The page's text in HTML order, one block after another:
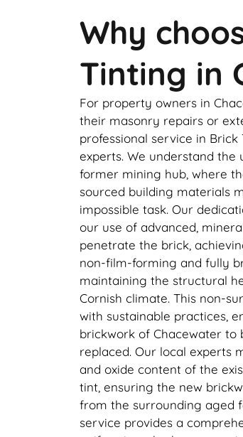
Why
Tinting in
For property owners in
their masonry repairs or
professional service in
experts. We understand
former mining hub, where
sourced building materials
impossible task. Our
our use of advanced,
penetrate the brick,
non-film-forming and fully
maintaining the structural
Cornish climate. This non-
with sustainable practices,
brickwork of Chacewater
replaced. Our local experts
and oxide content of the
tint, ensuring the new
from the surrounding aged
service provides a